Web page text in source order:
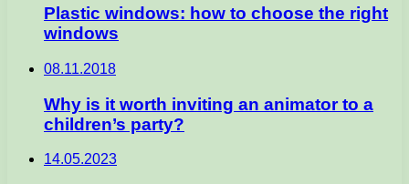
Plastic windows: how to choose the right
windows
08.11.2018
Why is it worth inviting an animator to a
children’s party?
14.05.2023